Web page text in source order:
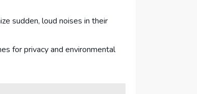
sudden, loud noises in their
for privacy and environmental